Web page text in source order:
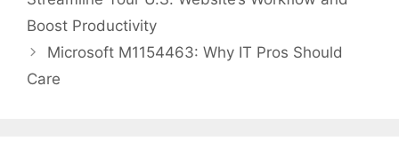
Boost Productivity
Microsoft M1154463: Why IT Pros Should
Care